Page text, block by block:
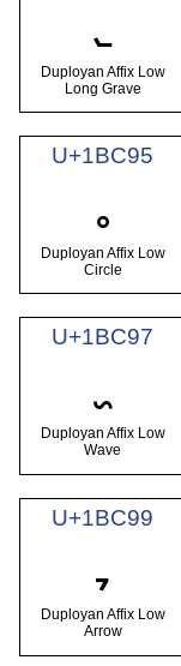
𛲓
Duployan Affix Low
Long Grave
U+1BC95
𛲕
Duployan Affix Low
Circle
U+1BC97
𛲗
Duployan Affix Low
Wave
U+1BC99
𛲙
Duployan Affix Low
Arrow